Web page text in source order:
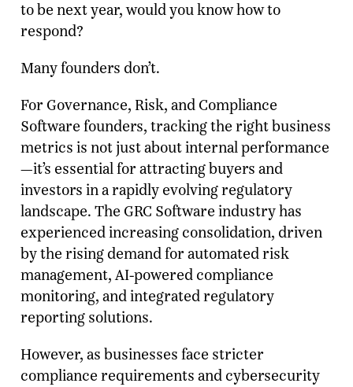
to be next year, would you know how to
respond?
Many founders don’t.
For Governance, Risk, and Compliance
Software founders, tracking the right business
metrics is not just about internal performance
—it’s essential for attracting buyers and
investors in a rapidly evolving regulatory
landscape. The GRC Software industry has
experienced increasing consolidation, driven
by the rising demand for automated risk
management, AI-powered compliance
monitoring, and integrated regulatory
reporting solutions.
However, as businesses face stricter
compliance requirements and cybersecurity